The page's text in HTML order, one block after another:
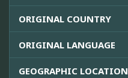
ORIGINAL COUNTRY
ORIGINAL LANGUAGE
GEOGRAPHIC LOCATION